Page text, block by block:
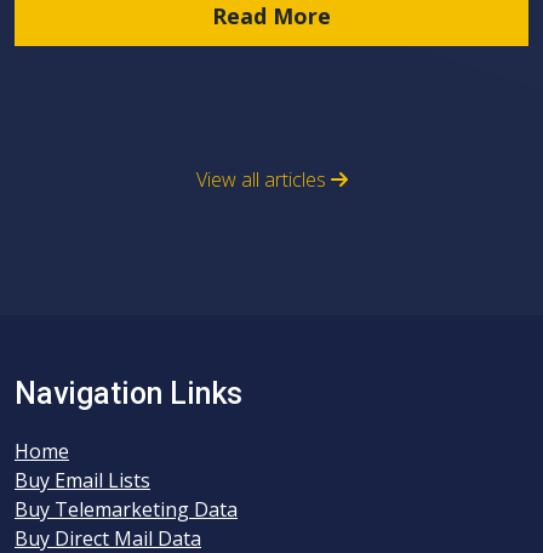
Read More
View all articles
Navigation Links
Home
Buy Email Lists
Buy Telemarketing Data
Buy Direct Mail Data